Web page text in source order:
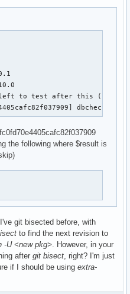
to test after this
dbcheck:
the following where $result is
git bisected before, with
to find the next revision to
-U <new pkg>. However, in your
after git bisect, right? I'm just
if I should be using extra-